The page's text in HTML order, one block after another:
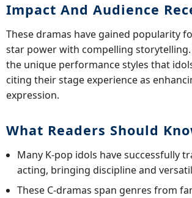
Impact And Audience
These dramas have gained popularity
star power with compelling storytelling.
the unique performance styles that
citing their stage experience as
expression.
What Readers Should
Many K-pop idols have successfully
acting, bringing discipline and
These C-dramas span genres from